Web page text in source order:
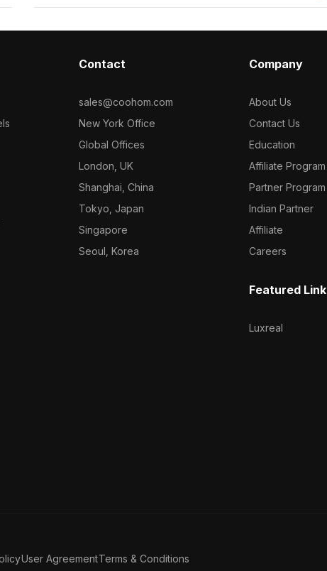
Contact
sales@coohom.com
New York Office
Global Offices
London, UK
Shanghai, China
Tokyo, Japan
Singapore
Seoul, Korea
Company
About Us
Contact Us
Education
Affiliate Program
Partner Program
Indian Partner
Affiliate
Careers
Featured Link
Luxreal
User AgreementTerms & Conditions